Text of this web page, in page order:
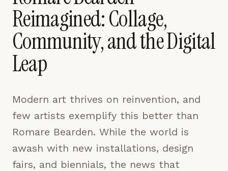
Reimagined: Collage,
Community, and the Digital
Leap
Modern art thrives on reinvention, and
few artists exemplify this better than
Romare Bearden. While the world is
awash with new installations, design
fairs, and biennials, the news that
pages are read and how readers arrive — used only
to improve the publication.
LEARN MORE →
ACCEPT ALL